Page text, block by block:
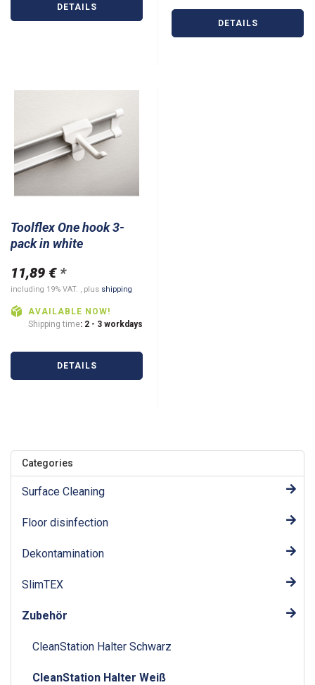
DETAILS
DETAILS
Toolflex One hook 3-
pack in white
11,89 € *
including 19% VAT. , plus shipping
AVAILABLE NOW!
Shipping time: 2 - 3 workdays
DETAILS
Categories
Surface Cleaning
Floor disinfection
Dekontamination
SlimTEX
Zubehör
CleanStation Halter Schwarz
CleanStation Halter Weiß